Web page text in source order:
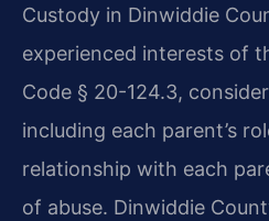
Custody in Dinwiddie
experienced interests of
Code § 20-124.3,
including each parent’s
relationship with each
of abuse. Dinwiddie